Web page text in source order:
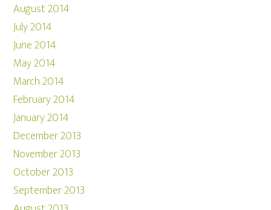
August 2014
July 2014
June 2014
May 2014
March 2014
February 2014
January 2014
December 2013
November 2013
October 2013
September 2013